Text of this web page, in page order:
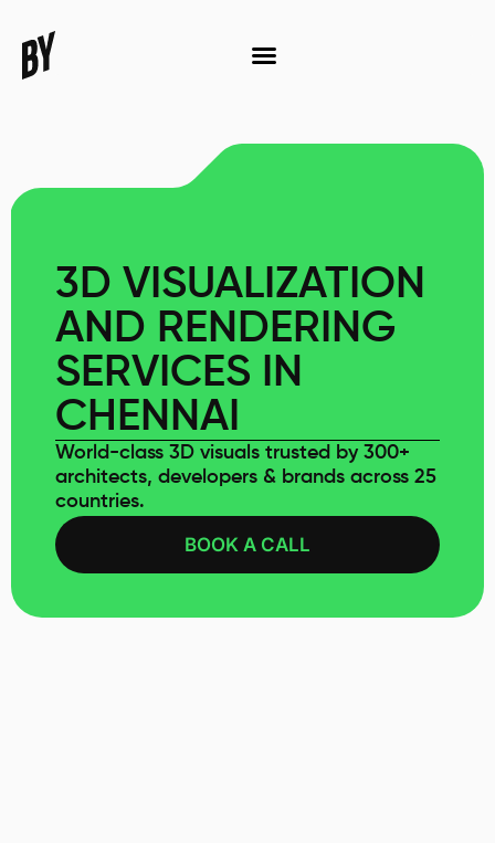
3D VISUALIZATION
AND RENDERING
SERVICES IN
CHENNAI
World-class 3D visuals trusted by 300+
architects, developers & brands across 25
countries.
BOOK A CALL